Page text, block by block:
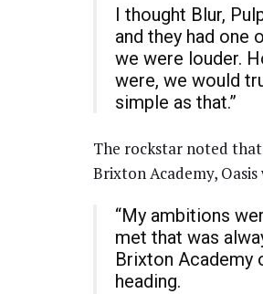
I thought Blur,
and they had one
we were louder.
were, we would
simple as that.”
The rockstar noted
Brixton Academy,
“My ambitions
met that was
Brixton Academy
heading.